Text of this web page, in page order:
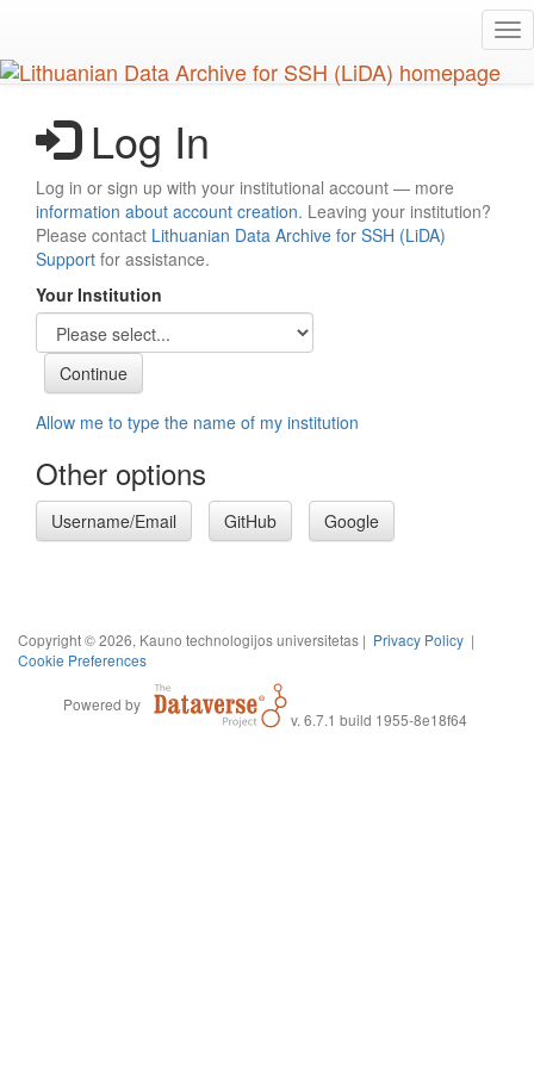
main
content
Log In
Log in or sign up with your institutional account — more
information about account creation. Leaving your institution?
Please contact Lithuanian Data Archive for SSH (LiDA)
Support for assistance.
Your Institution
Allow me to type the name of my institution
Other options
Username/Email GitHub Google
Copyright © 2026, Kauno technologijos universitetas | Privacy Policy |
Cookie Preferences
Powered by
v. 6.7.1 build 1955-8e18f64